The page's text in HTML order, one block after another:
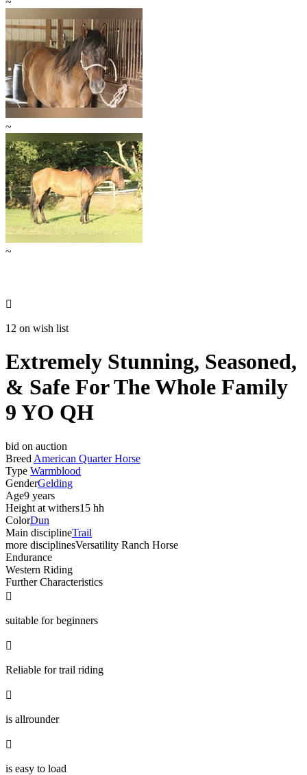
~
~

12 on wish list
Extremely Stunning, Seasoned,
& Safe For The Whole Family
9 YO QH
bid on auction
Breed American Quarter Horse
Type Warmblood
GenderGelding
Age9 years
Height at withers15 hh
ColorDun
Main disciplineTrail
more disciplinesVersatility Ranch Horse
Endurance
Western Riding
Further Characteristics

suitable for beginners

Reliable for trail riding

is allrounder

is easy to load